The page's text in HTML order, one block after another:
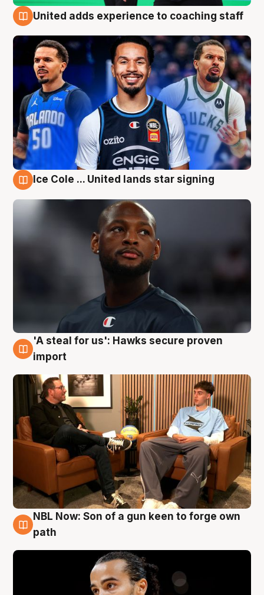
United adds experience to coaching staff
Ice Cole ... United lands star signing
6 Aug
'A steal for us': Hawks secure proven
import
5 Aug
NBL Now: Son of a gun keen to forge own
path